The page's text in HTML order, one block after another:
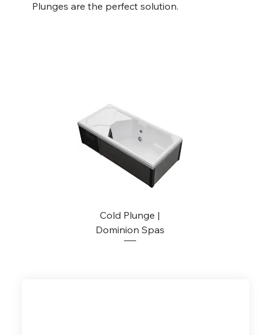
Plunges are the perfect solution.
Cold Plunge |
Dominion Spas